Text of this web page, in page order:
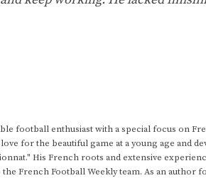
football enthusiast with a special focus on
for the beautiful game at a young age and
His French roots and extensive
French Football Weekly team. As an author